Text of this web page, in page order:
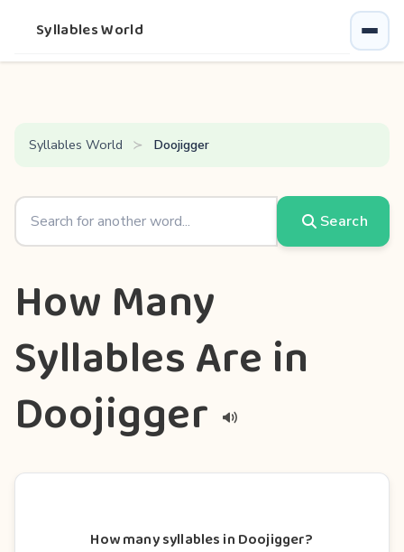
Syllables World
Syllables World Doojigger
Search
How Many
Syllables Are in
Doojigger
How many syllables in Doojigger?